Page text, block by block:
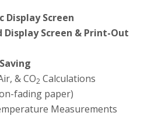
Display Screen
Display Screen & Print-Out
& CO2 Calculations
fading paper)
Measurements